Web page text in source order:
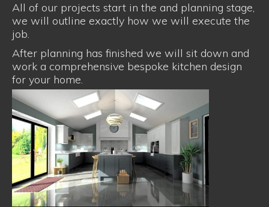
All of our projects start in the and planning stage,
we will outline exactly how we will execute the
job.
After planning has finished we will sit down and
work a comprehensive bespoke kitchen design
for your home.